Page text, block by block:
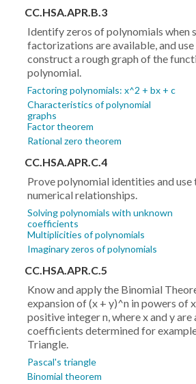
CC.HSA.APR.B.3
Identify zeros of polynomials when
factorizations are available, and
construct a rough graph of the
polynomial.
Factoring polynomials: x^2 + bx + c
Characteristics of polynomial
graphs
Factor theorem
Rational zero theorem
CC.HSA.APR.C.4
Prove polynomial identities and
numerical relationships.
Solving polynomials with unknown
coefficients
Multiplicities of polynomials
Imaginary zeros of polynomials
CC.HSA.APR.C.5
Know and apply the Binomial
expansion of (x + y)^n in powers of
positive integer n, where x and y are
coefficients determined for
Triangle.
Pascal's triangle
Binomial theorem